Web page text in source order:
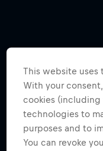
This website uses
With your
cookies (including
technologies to
purposes and to
You can revoke